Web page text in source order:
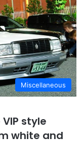
Miscellaneous
VIP style
white and